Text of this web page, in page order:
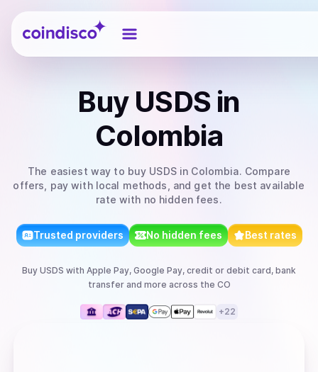
Coindisco
Buy USDS in
Colombia
The easiest way to buy USDSin Colombia. Compare
offers, pay with local methods, and get the best available
rate with no hidden fees.
Trusted providers No hidden fees Best rates
Buy USDS with Apple Pay, Google Pay, credit or debit card, bank
transferand more across the CO
+22